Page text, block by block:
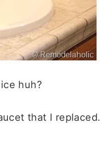
huh?
that I replaced.